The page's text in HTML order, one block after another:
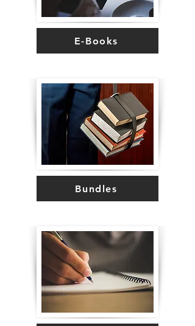
E-Books
Bundles